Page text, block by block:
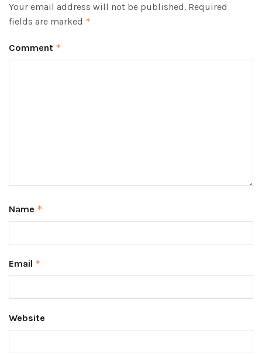
Your email address will not be published. Required
fields are marked *
Comment *
Name *
Email *
Website